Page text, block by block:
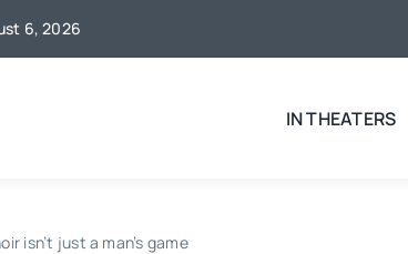
6, 2026
IN THEATERS
isn’t just a man’s game